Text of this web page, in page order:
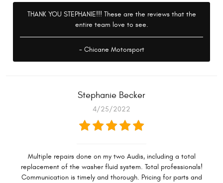
THANK YOU STEPHANIE!!! These are the reviews that the
entire team love to see.
- Chicane Motorsport
Stephanie Becker
4/25/2022
Multiple repairs done on my two Audis, including a total
replacement of the washer fluid system. Total professionals!
Communication is timely and thorough. Pricing for parts and